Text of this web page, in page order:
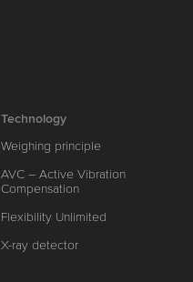
Technology
Weighing principle
AVC – Active Vibration
Compensation
Flexibility Unlimited
X-ray detector